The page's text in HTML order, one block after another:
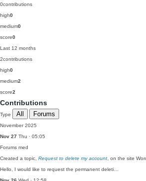
0contributions
high0
medium0
score0
Last 12 months
2contributions
high0
medium2
score2
Contributions
Type All Forums
November 2025
Nov 27 Thu · 05:05
Forums med
Created a topic, Request to delete my account , on the site
Hello, I would like to request the permanent deleti…